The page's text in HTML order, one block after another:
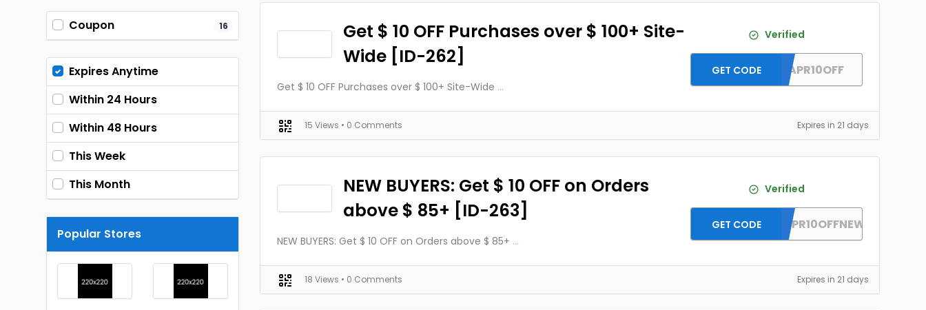
Coupon 16
Expires Anytime
Within 24 Hours
Within 48 Hours
This Week
This Month
Popular Stores
Get $ 10 OFF Purchases over $ 100+ Site-
Wide [ID-262]
Get $ 10 OFF Purchases over $ 100+ Site-Wide ...
Verified
DH2026APR10OFF
GET CODE
15 Views • 0 Comments Expires in 21 days
NEW BUYERS: Get $ 10 OFF on Orders
above $ 85+ [ID-263]
NEW BUYERS: Get $ 10 OFF on Orders above $ 85+ ...
Verified
DH2026APR10OFFNEW
GET CODE
18 Views • 0 Comments Expires in 21 days